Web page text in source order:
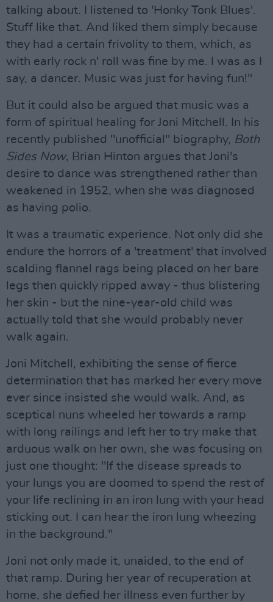
talking about. I listened to 'Honky Tonk Blues'.
Stuff like that. And liked them simply because
they had a certain frivolity to them, which, as
with early rock n' roll was fine by me. I was as I
say, a dancer. Music was just for having fun!"
But it could also be argued that music was a
form of spiritual healing for Joni Mitchell. In his
recently published "unofficial" biography, Both
Sides Now, Brian Hinton argues that Joni's
desire to dance was strengthened rather than
weakened in 1952, when she was diagnosed
as having polio.
It was a traumatic experience. Not only did she
endure the horrors of a 'treatment' that involved
scalding flannel rags being placed on her bare
legs then quickly ripped away - thus blistering
her skin - but the nine-year-old child was
actually told that she would probably never
walk again.
Joni Mitchell, exhibiting the sense of fierce
determination that has marked her every move
ever since insisted she would walk. And, as
sceptical nuns wheeled her towards a ramp
with long railings and left her to try make that
arduous walk on her own, she was focusing on
just one thought: "If the disease spreads to
your lungs you are doomed to spend the rest of
your life reclining in an iron lung with your head
sticking out. I can hear the iron lung wheezing
in the background."
Joni not only made it, unaided, to the end of
that ramp. During her year of recuperation at
home, she defied her illness even further by